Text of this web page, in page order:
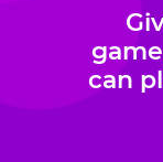
can